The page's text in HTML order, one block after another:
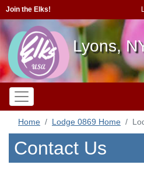
Join the Elks!
Lyons,
Home Lodge 0869 Home
Contact Us